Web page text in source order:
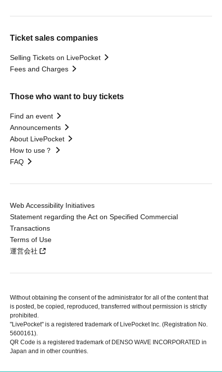
Ticket sales companies
Selling Tickets on LivePocket
Fees and Charges
Those who want to buy tickets
Find an event
Announcements
About LivePocket
How to use？
FAQ
Web Accessibility Initiatives
Statement regarding the Act on Specified Commercial
Transactions
Terms of Use
運営会社
Without obtaining the consent of the administrator for all of the content that
is posted, be copied, reproduced, transferred without permission is strictly
prohibited.
"LivePocket" is a registered trademark of LivePocket Inc. (Registration No.
5600161).
QR Code is a registered trademark of DENSO WAVE INCORPORATED in
Japan and in other countries.